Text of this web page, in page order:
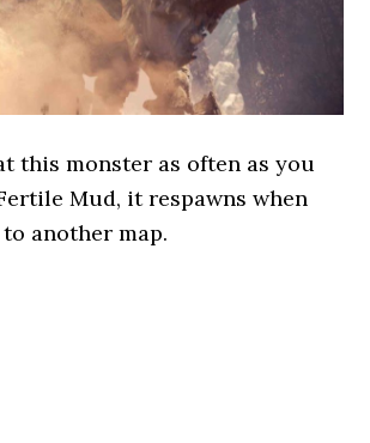
this monster as often as you
Mud, it respawns when
another map.